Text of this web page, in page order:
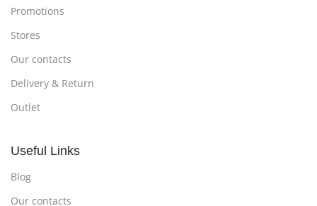
Promotions
Stores
Our contacts
Delivery & Return
Outlet
Useful Links
Blog
Our contacts